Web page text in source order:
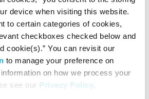
device when visiting this website.
to certain categories of cookies,
checkboxes checked below and
cookie(s).” You can revisit our
to manage your preference on
on how we process your
see our Privacy Policy.
the Site, or terminate your
reason, without notice to you and without
party.
AND ACCOUNT SECURITY:
or amend this Website, and any
on this Website, in our sole discretion